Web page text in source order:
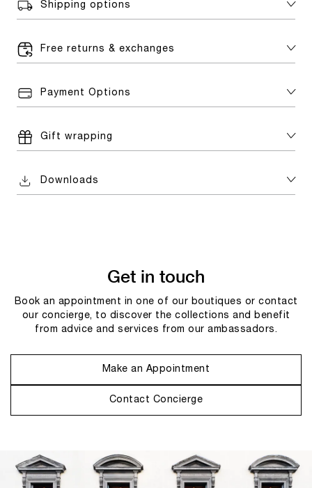
Shipping options
Free returns & exchanges
Payment Options
Gift wrapping
Downloads
Get in touch
Book an appointment in one of our boutiques or contact
our concierge, to discover the collections and benefit
from advice and services from our ambassadors.
Make an Appointment
Contact Concierge